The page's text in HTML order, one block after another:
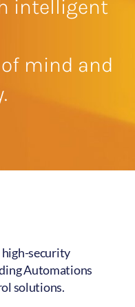
intelligent
mind and
high-security
Automations
solutions.